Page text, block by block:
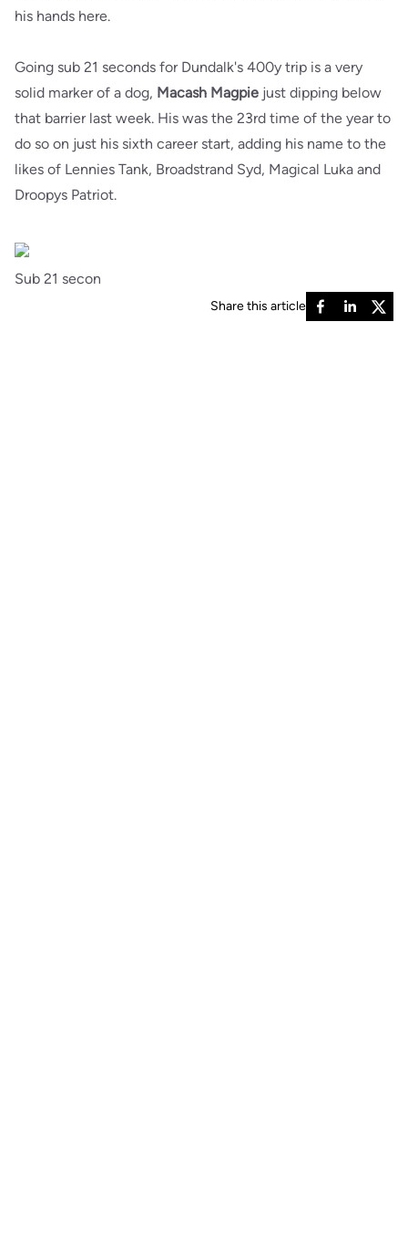
his hands here.
Going sub 21 seconds for Dundalk's 400y trip is a very
solid marker of a dog, Macash Magpie just dipping below
that barrier last week. His was the 23rd time of the year to
do so on just his sixth career start, adding his name to the
likes of Lennies Tank, Broadstrand Syd, Magical Luka and
Droopys Patriot.
Sub 21 secon
Share this article